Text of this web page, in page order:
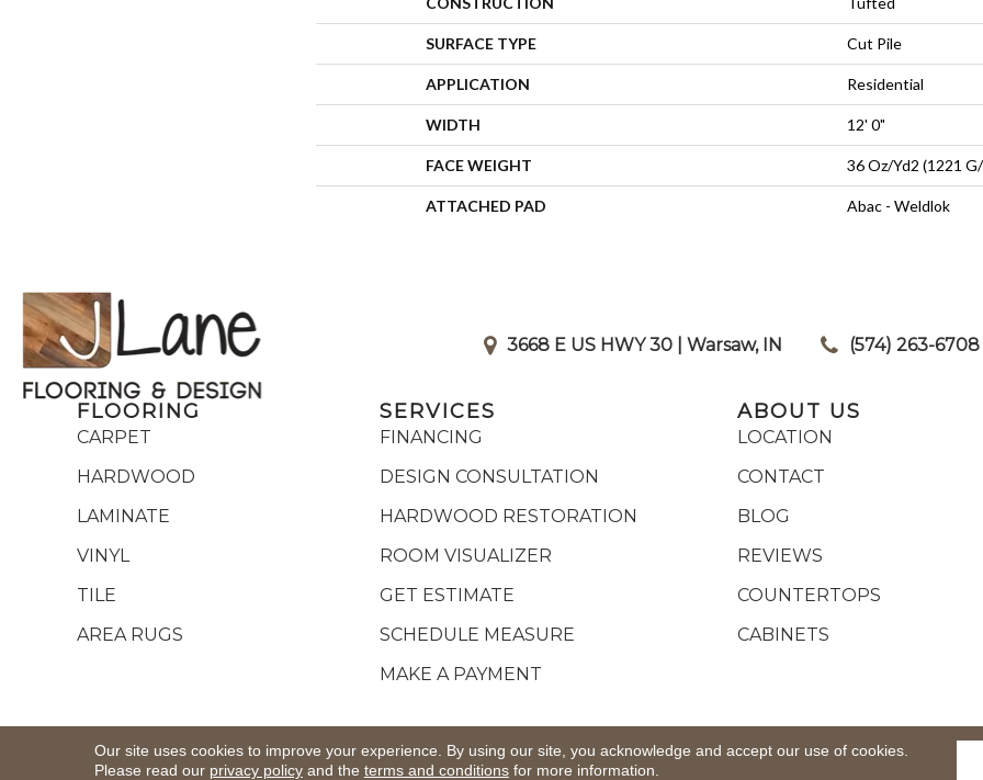
SURFACE TYPE Cut Pile
APPLICATION Residential
WIDTH 12' 0"
FACE WEIGHT 36 Oz/yd2 (1221
ATTACHED PAD Abac - Weldlok
3668 E US HWY 30 | Warsaw, IN (574) 263-6708
FLOORING
CARPET
HARDWOOD
LAMINATE
VINYL
TILE
AREA RUGS
SERVICES
FINANCING
DESIGN CONSULTATION
HARDWOOD RESTORATION
ROOM VISUALIZER
GET ESTIMATE
SCHEDULE MEASURE
MAKE A PAYMENT
ABOUT US
LOCATION
CONTACT
BLOG
REVIEWS
COUNTERTOPS
CABINETS
Copyright ©2026 J Lane Flooring & Design,Inc.. All Rights Reserved.
Our site uses cookies to improve your experience. By using our site, you acknowledge and accept our use of cookies.
Please read our privacy policyand the terms and conditionsfor more information.